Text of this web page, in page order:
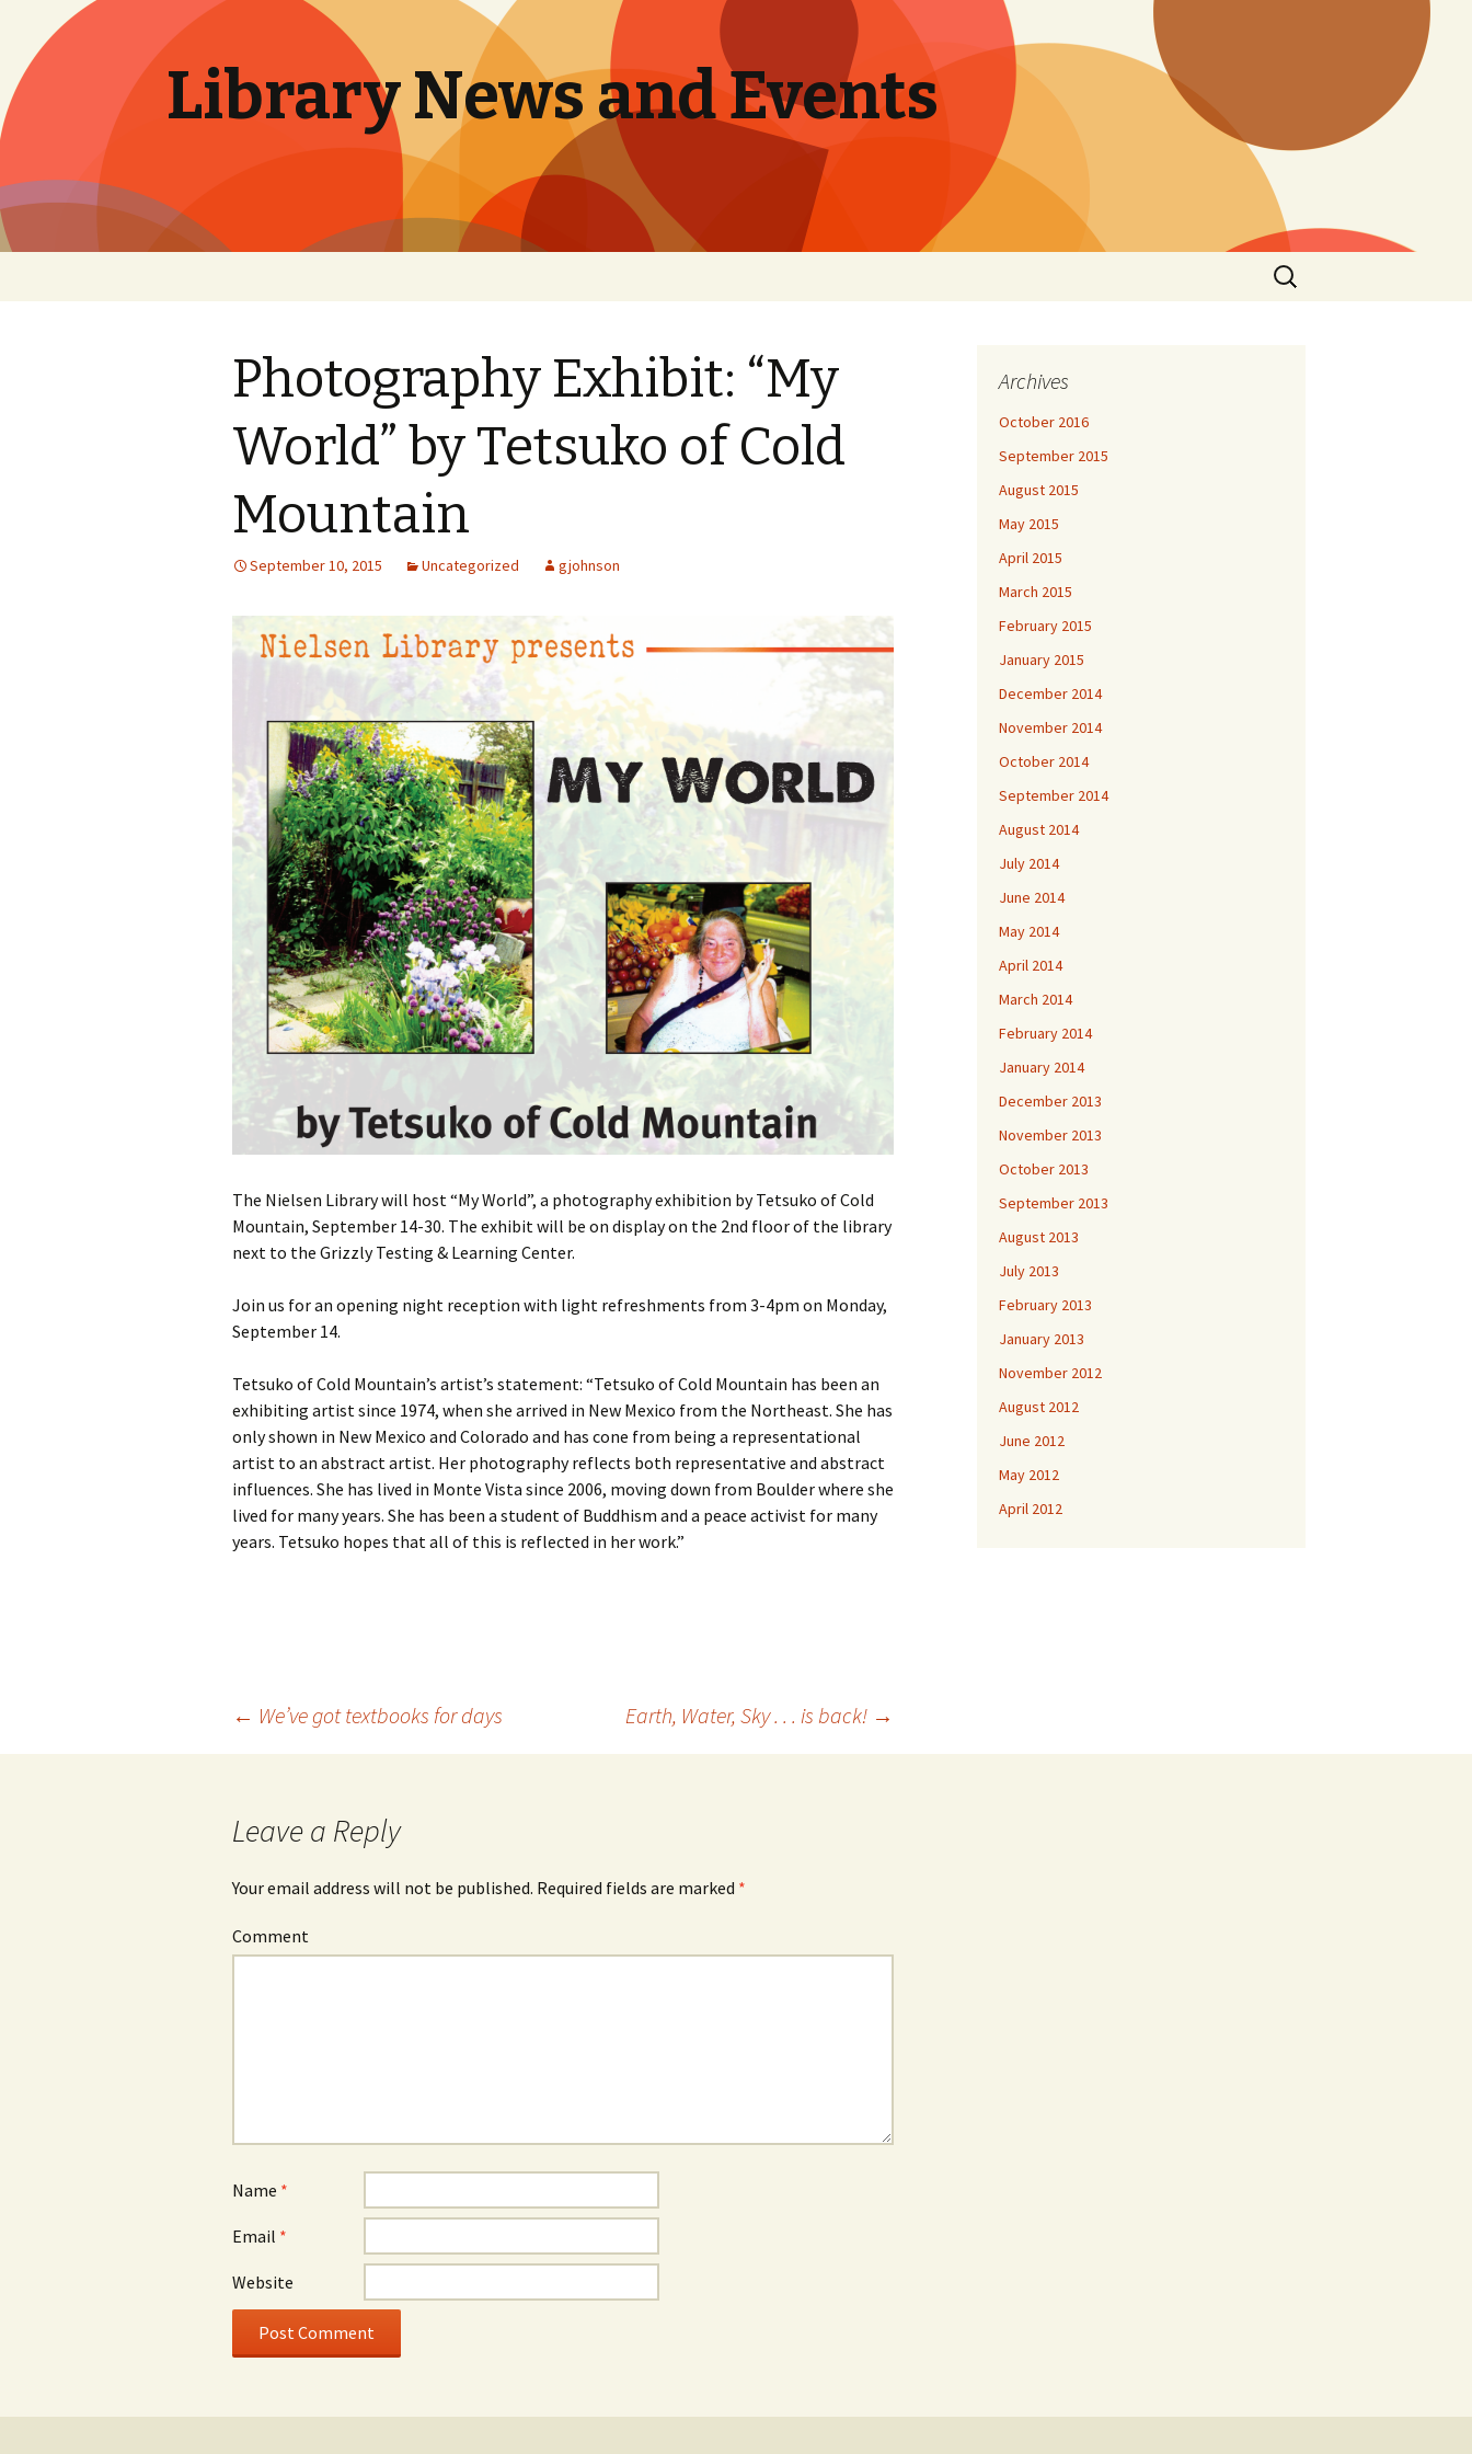
Library News and Events
Search
for:
Photography Exhibit: “My
World” by Tetsuko of Cold
Mountain
September 10, 2015 Uncategorized gjohnson
The Nielsen Library will host “My World”, a photography exhibition by Tetsuko of Cold
Mountain, September 14-30. The exhibit will be on display on the 2nd floor of the library
next to the Grizzly Testing & Learning Center.
Join us for an opening night reception with light refreshments from 3-4pm on Monday,
September 14.
Tetsuko of Cold Mountain’s artist’s statement: “Tetsuko of Cold Mountain has been an
exhibiting artist since 1974, when she arrived in New Mexico from the Northeast. She has
only shown in New Mexico and Colorado and has cone from being a representational
artist to an abstract artist. Her photography reflects both representative and abstract
influences. She has lived in Monte Vista since 2006, moving down from Boulder where she
lived for many years. She has been a student of Buddhism and a peace activist for many
years. Tetsuko hopes that all of this is reflected in her work.”
Post
navigation
← We’ve got textbooks for days Earth, Water, Sky . . . is back! →
Leave a Reply
Your email address will not be published. Required fields are marked *
Comment
Name *
Email *
Website
Archives
October 2016
September 2015
August 2015
May 2015
April 2015
March 2015
February 2015
January 2015
December 2014
November 2014
October 2014
September 2014
August 2014
July 2014
June 2014
May 2014
April 2014
March 2014
February 2014
January 2014
December 2013
November 2013
October 2013
September 2013
August 2013
July 2013
February 2013
January 2013
November 2012
August 2012
June 2012
May 2012
April 2012